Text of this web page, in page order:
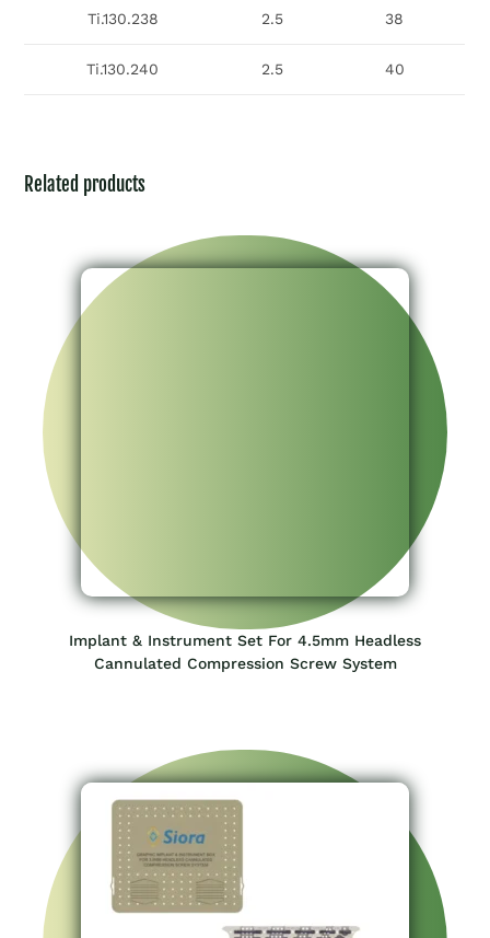
Ti.130.238 2.5 38
Ti.130.240 2.5 40
Related products
Implant & Instrument Set For 3.5mm Headless
Cannulated Compression Screw System